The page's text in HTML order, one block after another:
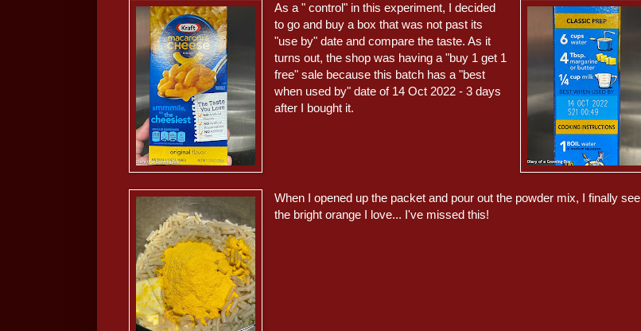
As a " control" in this experiment, I decided
to go and buy a box that was not past its
"use by" date and compare the taste. As it
turns out, the shop was having a "buy 1 get 1
free" sale because this batch has a "best
when used by" date of 14 Oct 2022 - 3 days
after I bought it.
When I opened up the packet and pour out the powder mix, I finally see
the bright orange I love... I've missed this!